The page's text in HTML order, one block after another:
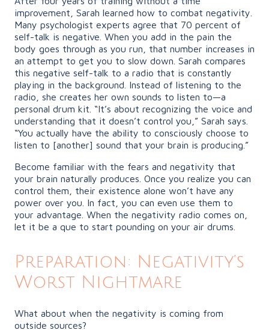
improvement, Sarah learned how to combat negativity.
Many psychologist experts agree that 70 percent of
self-talk is negative. When you add in the pain the
body goes through as you run, that number increases in
an attempt to get you to slow down. Sarah compares
this negative self-talk to a radio that is constantly
playing in the background. Instead of listening to the
radio, she creates her own sounds to listen to—a
personal drum kit. “It’s about recognizing the voice and
understanding that it doesn’t control you,” Sarah says.
“You actually have the ability to consciously choose to
listen to [another] sound that your brain is producing.”
Become familiar with the fears and negativity that
your brain naturally produces. Once you realize you can
control them, their existence alone won’t have any
power over you. In fact, you can even use them to
your advantage. When the negativity radio comes on,
let it be a que to start pounding on your air drums.
Preparation: Negativity’s
Worst Nightmare
What about when the negativity is coming from
outside sources?